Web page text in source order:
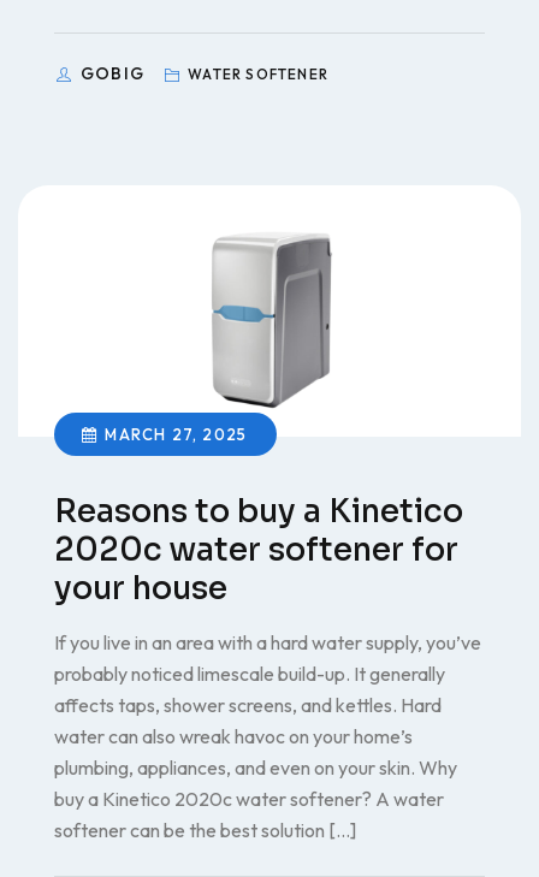
GOBIG WATER SOFTENER
MARCH 27, 2025
Reasons to buy a Kinetico
2020c water softener for
your house
If you live in an area with a hard water supply, you’ve
probably noticed limescale build-up. It generally
affects taps, shower screens, and kettles. Hard
water can also wreak havoc on your home’s
plumbing, appliances, and even on your skin. Why
buy a Kinetico 2020c water softener? A water
softener can be the best solution […]